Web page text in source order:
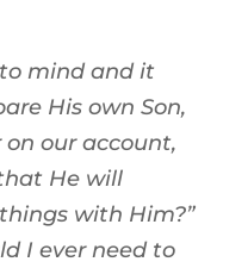
to mind and it
His own Son,
our account,
He will
with Him?”
I ever need to